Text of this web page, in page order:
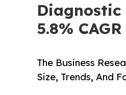
Diagnostic
5.8% CAGR
The Business
Size, Trends, And